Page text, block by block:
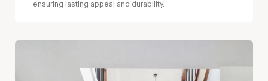
ensuring lasting appeal and durability.